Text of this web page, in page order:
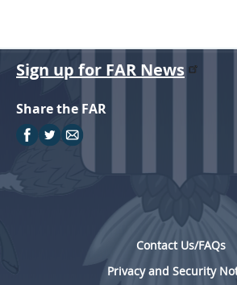
Sign up for FAR News
Share the FAR
Contact Us/FAQs
Privacy and Security